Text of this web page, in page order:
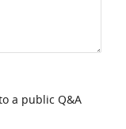
a public Q&A